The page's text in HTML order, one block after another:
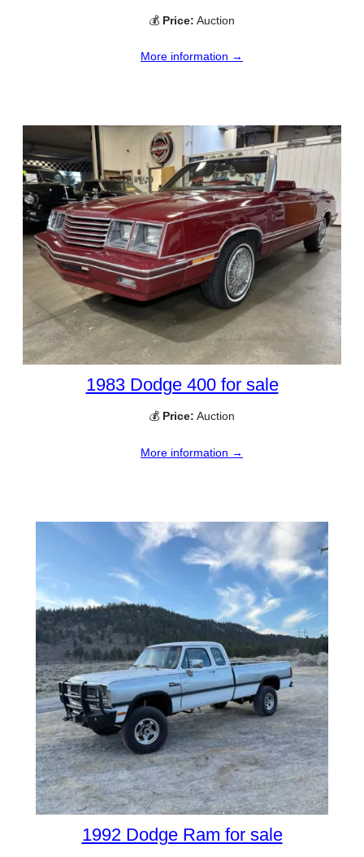
💰 Price: Auction
More information →
1983 Dodge 400 for sale
💰 Price: Auction
More information →
1992 Dodge Ram for sale